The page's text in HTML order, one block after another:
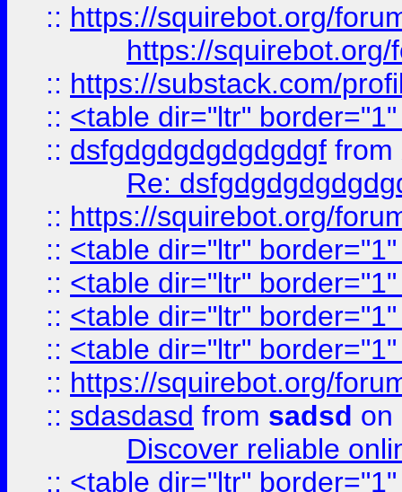
:: https://squirebot.org/
https://
:: https://substack.com/
:: <table dir="ltr"
:: dsfgdgdgdgdgdgdgf from
Re:
:: https://squirebot.org/
:: <table dir="ltr"
:: <table dir="ltr"
:: <table dir="ltr"
:: <table dir="ltr"
:: https://squirebot.org/
:: sdasdasd from sadsd on
Discover reliable
:: <table dir="ltr"